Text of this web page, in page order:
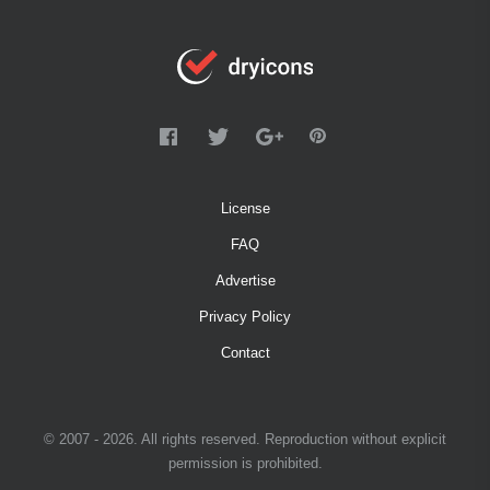
License
FAQ
Advertise
Privacy Policy
Contact
© 2007 - 2026. All rights reserved. Reproduction without explicit
permission is prohibited.